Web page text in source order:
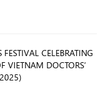
CELEBRATING
VIETNAM DOCTORS’